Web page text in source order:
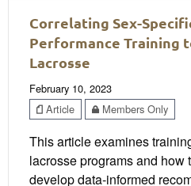
Correlating Sex-
Performance Training
Lacrosse
February 10, 2023
Article
Members Only
This article examines
lacrosse programs and how
develop data-informed